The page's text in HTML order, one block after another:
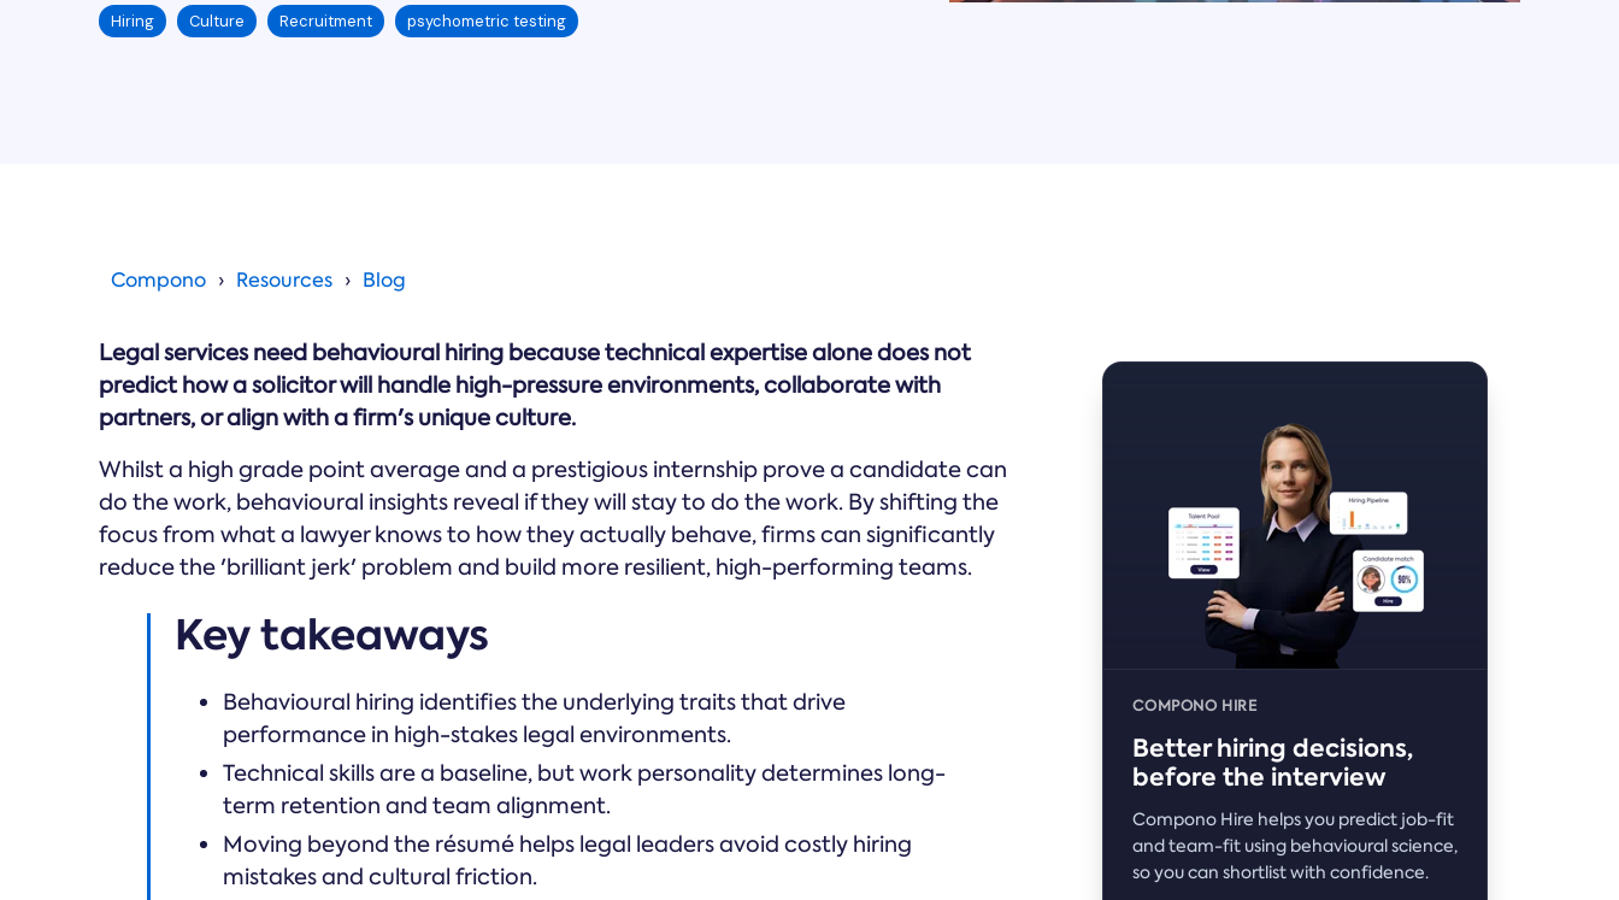
Hiring Culture Recruitment psychometric testing
Compono Resources Blog
Legal services need behavioural hiring because technical expertise alone does not
predict how a solicitor will handle high-pressure environments, collaborate with
partners, or align with a firm's unique culture.
Whilst a high grade point average and a prestigious internship prove a candidate can
do the work, behavioural insights reveal if they will stay to do the work. By shifting the
focus from what a lawyer knows to how they actually behave, firms can significantly
reduce the 'brilliant jerk' problem and build more resilient, high-performing teams.
Key takeaways
Behavioural hiring identifies the underlying traits that drive
performance in high-stakes legal environments.
Technical skills are a baseline, but work personality determines long-
term retention and team alignment.
Moving beyond the résumé helps legal leaders avoid costly hiring
mistakes and cultural friction.
COMPONO HIRE
Better hiring decisions,
before the interview
Compono Hire helps you predict job-fit
and team-fit using behavioural science,
so you can shortlist with confidence.